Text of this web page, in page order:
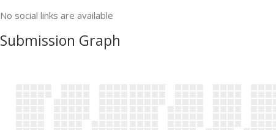
No social links are available
Submission Graph